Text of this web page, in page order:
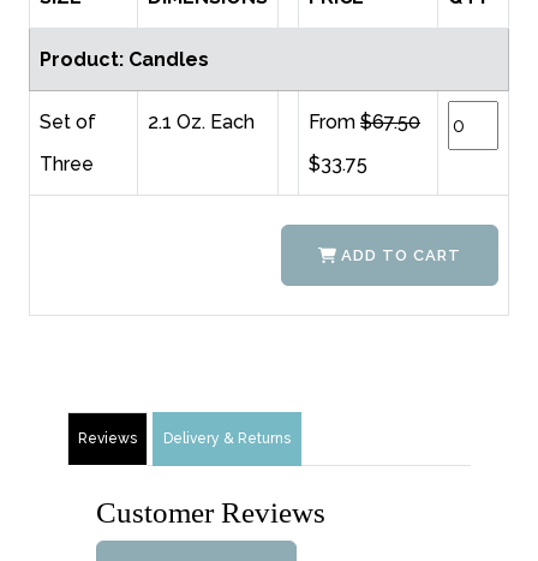
Product: Candles
Set of
Three
2.1 Oz. Each From $67.50
$33.75
ADD TO CART
Reviews Delivery & Returns
Customer Reviews